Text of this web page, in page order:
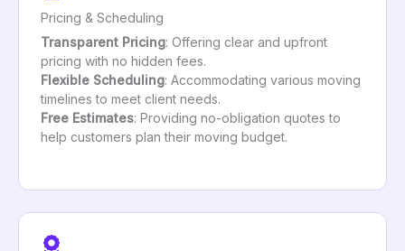
Pricing & Scheduling
Transparent Pricing: Offering clear and upfront
pricing with no hidden fees.
Flexible Scheduling: Accommodating various moving
timelines to meet client needs.
Free Estimates: Providing no-obligation quotes to
help customers plan their moving budget.